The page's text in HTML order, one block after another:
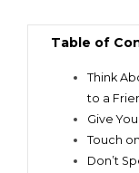
Table of
Think
to a
Give
Touch
Don’t